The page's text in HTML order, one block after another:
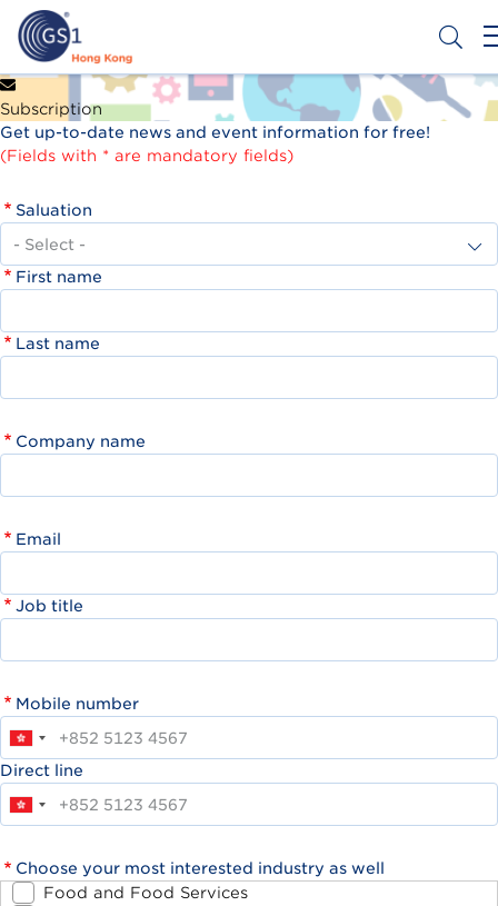
Skip
main
content
Header
Top
Second
Menu
Get a Barcode
Subscription
Get up-to-date news and event information for free!
(Fields with * are mandatory fields)
Saluation
First name
Last name
Company name
Email
Job title
Mobile number
Direct line
Choose your most interested industry as well
Food and Food Services